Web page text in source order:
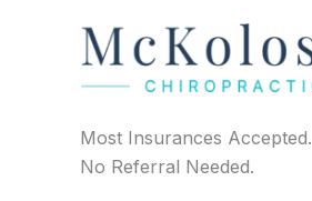
Most Insurances Accepted.
No Referral Needed.